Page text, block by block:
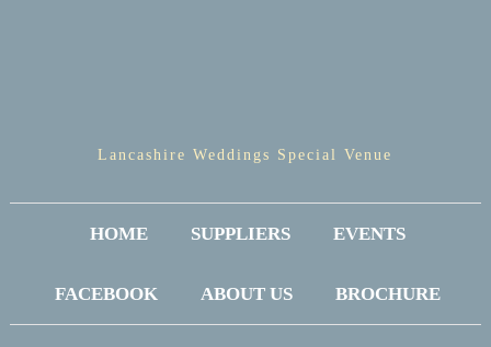
Lancashire Weddings Special Venue
HOME SUPPLIERS EVENTS
FACEBOOK ABOUT US BROCHURE